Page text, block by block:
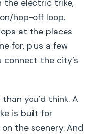
the electric trike,
hop-off loop.
at the places
for, plus a few
connect the city’s
you’d think. A
is built for
the scenery. And